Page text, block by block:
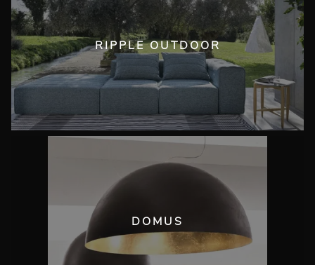
RIPPLE OUTDOOR
DOMUS